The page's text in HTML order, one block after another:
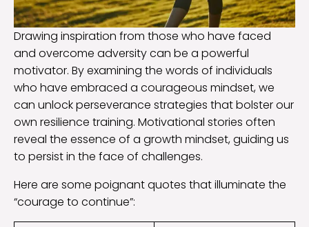
Drawing inspiration from those who have faced
and overcome adversity can be a powerful
motivator. By examining the words of individuals
who have embraced a courageous mindset, we
can unlock perseverance strategies that bolster our
own resilience training. Motivational stories often
reveal the essence of a growth mindset, guiding us
to persist in the face of challenges.
Here are some poignant quotes that illuminate the
“courage to continue”: